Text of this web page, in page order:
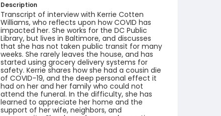
Description
Transcript of interview with Kerrie Cotten
Williams, who reflects upon how COVID has
impacted her. She works for the DC Public
Library, but lives in Baltimore, and discusses
that she has not taken public transit for many
weeks. She rarely leaves the house, and has
started using grocery delivery systems for
safety. Kerrie shares how she had a cousin die
of COVID-19, and the deep personal effect it
had on her and her family who could not
attend the funeral. In the difficulty, she has
learned to appreciate her home and the
support of her wife, neighbors, and